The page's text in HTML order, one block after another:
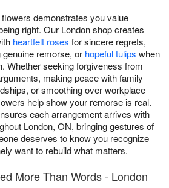
demonstrates you value
right. Our London shop creates
heartfelt roses for sincere regrets,
remorse, or hopeful tulips when
Whether seeking forgiveness from
making peace with family
or smoothing over workplace
help show your remorse is real.
each arrangement arrives with
London, ON, bringing gestures of
deserves to know you recognize
want to rebuild what matters.
More Than Words - London